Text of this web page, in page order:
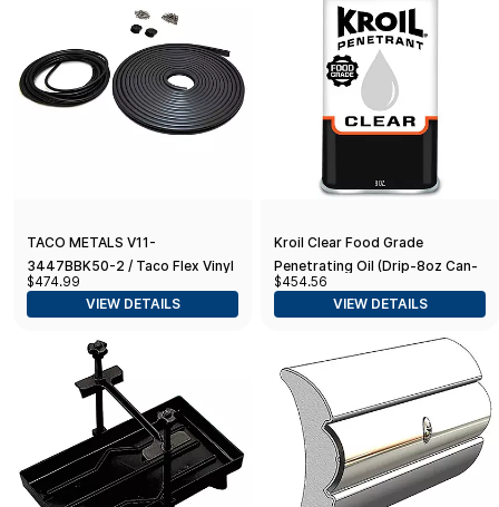
TACO METALS V11-
3447BBK50-2 / Taco Flex Vinyl
Rub Rail Kit - Black w/Black
Insert - 50039;
$474.99
VIEW DETAILS
Kroil Clear Food Grade
Penetrating Oil (Drip-8oz Can-
Single) | Odorless Non-Staining
Industrial Rust Penetrant |
$454.56
VIEW DETAILS